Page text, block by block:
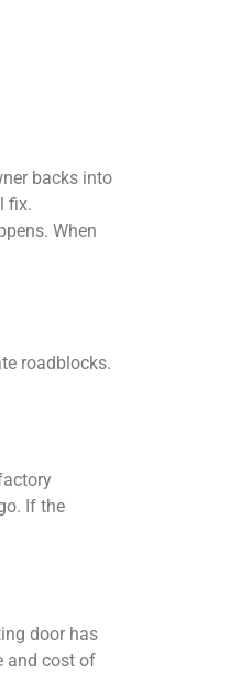
backs into
fix.
When
roadblocks.
If the
door has
and cost of